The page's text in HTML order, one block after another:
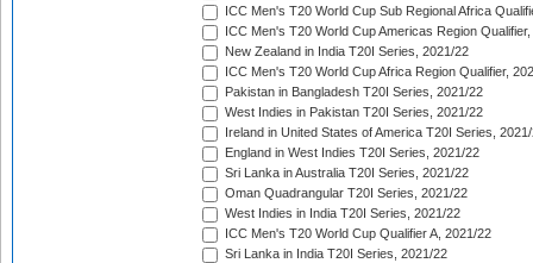
ICC Men's T20 World Cup Sub Regional Africa
ICC Men's T20 World Cup Americas Region
New Zealand in India T20I Series, 2021/22
ICC Men's T20 World Cup Africa Region Qualifier,
Pakistan in Bangladesh T20I Series, 2021/22
West Indies in Pakistan T20I Series, 2021/22
Ireland in United States of America T20I Series,
England in West Indies T20I Series, 2021/22
Sri Lanka in Australia T20I Series, 2021/22
Oman Quadrangular T20I Series, 2021/22
West Indies in India T20I Series, 2021/22
ICC Men's T20 World Cup Qualifier A, 2021/22
Sri Lanka in India T20I Series, 2021/22